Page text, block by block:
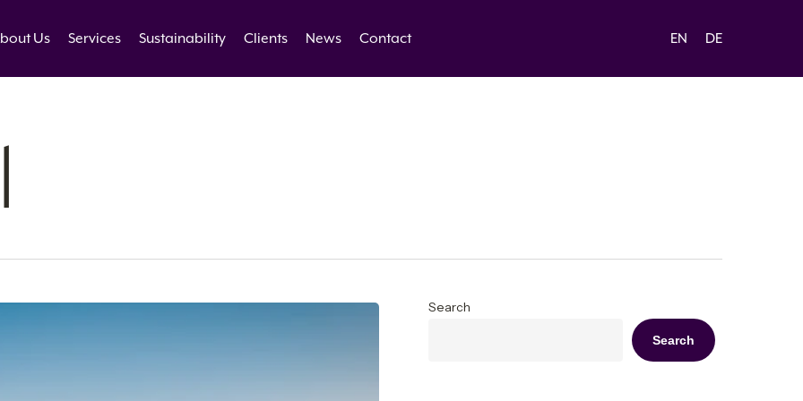
Us Services Sustainability Clients News Contact EN DE
Search
Search